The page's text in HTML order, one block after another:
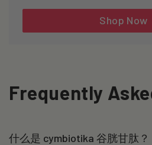
Shop Now
Frequently
什么是 cymbiotika 谷胱甘肽？